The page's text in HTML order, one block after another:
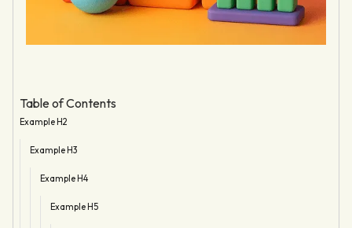
Table of Contents
Example H2
Example H3
Example H4
Example H5